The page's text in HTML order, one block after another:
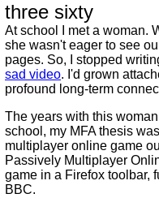
three sixty
At school I met a woman.
she wasn't eager to see
pages. So, I stopped
sad video. I'd grown
profound long-term
The years with this
school, my MFA thesis
multiplayer online game
Passively Multiplayer
game in a Firefox toolbar,
BBC.